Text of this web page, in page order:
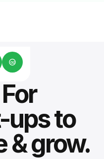
G2
ups to
& grow.